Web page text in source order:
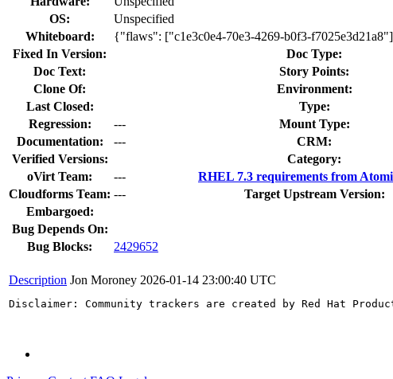
OS:
Unspecified
Whiteboard:
{"flaws": ["c1e3c0e4-70e3-4269-b0f3-
Fixed In Version:
Doc Type:
Doc Text:
Story Points:
Clone Of:
Environment:
Last Closed:
Type:
Regression:
--- Mount Type:
Documentation:
---
CRM:
Verified Versions:
Category:
oVirt Team:
---
RHEL 7.3 requirements from
Cloudforms Team: ---
Target Upstream Version:
Embargoed:
Bug Depends On:
Bug Blocks:
2429652
Description Jon Moroney 2026-01-14 23:00:40 UTC
Disclaimer: Community trackers are created by Red Hat